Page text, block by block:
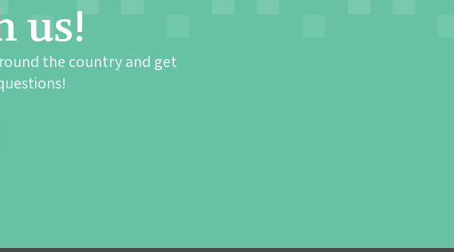
us!
the country and get